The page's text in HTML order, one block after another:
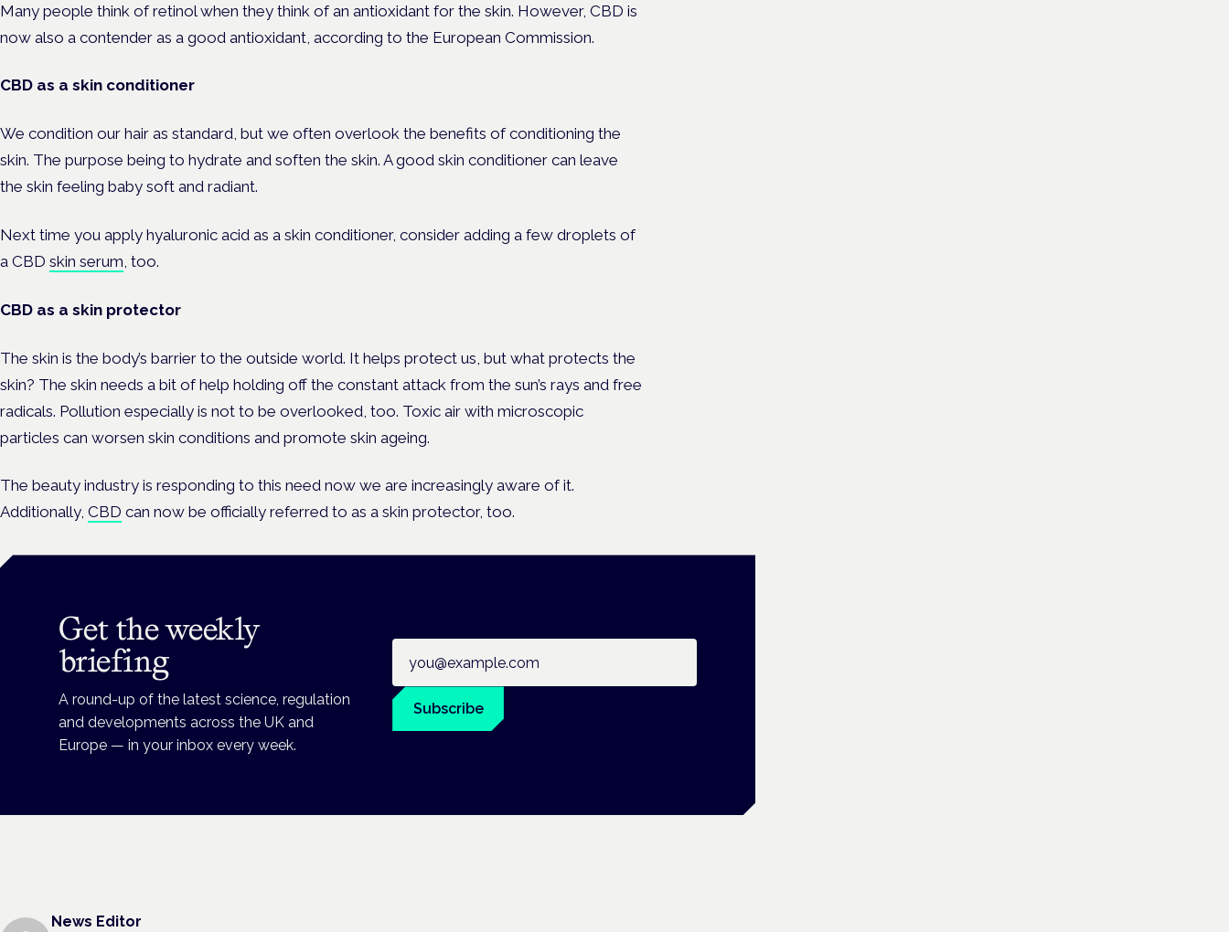
Many people think of retinol when they think of an antioxidant for the skin. However, CBD is
now also a contender as a good antioxidant, according to the European Commission.
CBD as a skin conditioner
We condition our hair as standard, but we often overlook the benefits of conditioning the
skin. The purpose being to hydrate and soften the skin. A good skin conditioner can leave
the skin feeling baby soft and radiant.
Next time you apply hyaluronic acid as a skin conditioner, consider adding a few droplets of
a CBD skin serum, too.
CBD as a skin protector
The skin is the body’s barrier to the outside world. It helps protect us, but what protects the
skin? The skin needs a bit of help holding off the constant attack from the sun’s rays and free
radicals. Pollution especially is not to be overlooked, too. Toxic air with microscopic
particles can worsen skin conditions and promote skin ageing.
The beauty industry is responding to this need now we are increasingly aware of it.
Additionally, CBD can now be officially referred to as a skin protector, too.
Get the weekly
briefing
A round-up of the latest science, regulation
and developments across the UK and
Europe — in your inbox every week.
Subscribe
News Editor